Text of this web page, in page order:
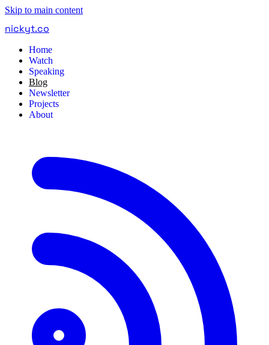
Skip to main content
nickyt.co
Home
Watch
Speaking
Blog
Newsletter
Projects
About